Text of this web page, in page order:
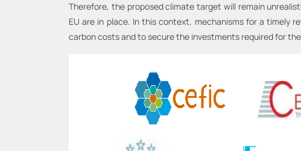
Therefore, the proposed climate target will remain
EU are in place. In this context, mechanisms for a timely
carbon costs and to secure the investments required for